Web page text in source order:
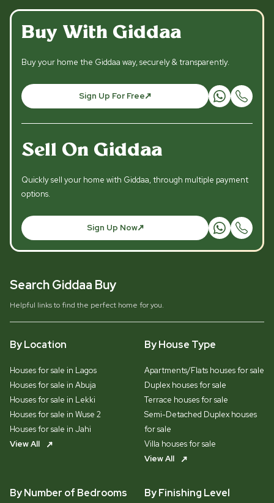
Buy With Giddaa
Buy your home the Giddaa way, securely & transparently.
Sign Up For Free
Sell On Giddaa
Quickly sell your home with Giddaa, through multiple payment
options.
Sign Up Now
Search Giddaa Buy
Helpful links to find the perfect home for you.
By Location
Houses for sale in Lagos
Houses for sale in Abuja
Houses for sale in Lekki
Houses for sale in Wuse 2
Houses for sale in Jahi
View All
By House Type
Apartments/Flats houses for sale
Duplex houses for sale
Terrace houses for sale
Semi-Detached Duplex houses
for sale
Villa houses for sale
View All
By Number of Bedrooms By Finishing Level